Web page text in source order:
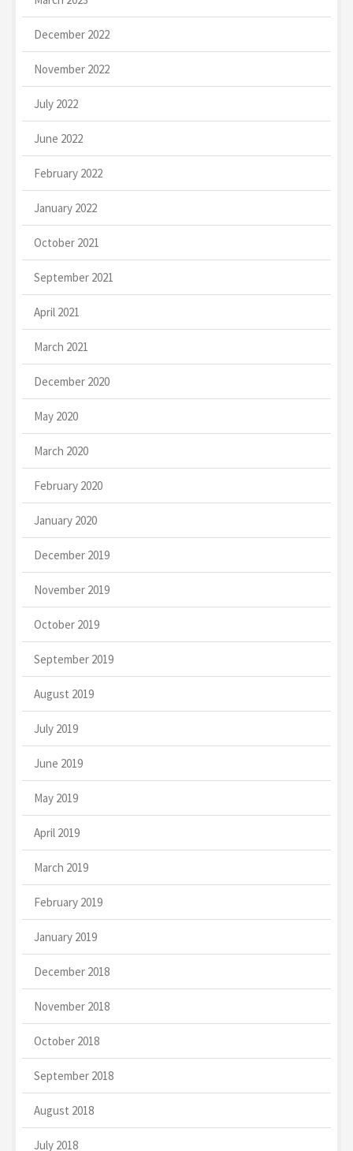
December 2022
November 2022
July 2022
June 2022
February 2022
January 2022
October 2021
September 2021
April 2021
March 2021
December 2020
May 2020
March 2020
February 2020
January 2020
December 2019
November 2019
October 2019
September 2019
August 2019
July 2019
June 2019
May 2019
April 2019
March 2019
February 2019
January 2019
December 2018
November 2018
October 2018
September 2018
August 2018
July 2018